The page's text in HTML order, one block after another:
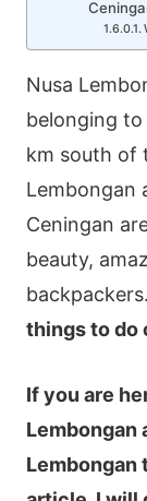
Nusa
belonging
km south of
Lembongan
Ceningan
beauty,
things to do
If you are
Lembongan
Lembongan